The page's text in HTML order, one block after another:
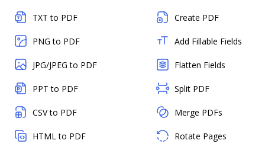
TXT to PDF
PNG to PDF
JPG/JPEG to PDF
PPT to PDF
CSV to PDF
HTML to PDF
Create PDF
Add Fillable Fields
Flatten Fields
Split PDF
Merge PDFs
Rotate Pages